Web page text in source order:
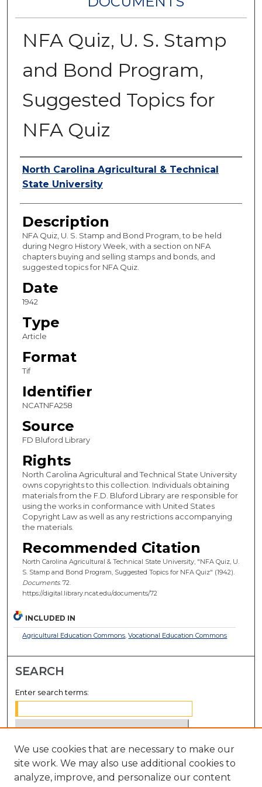
NFA Quiz, U. S. Stamp
and Bond Program,
Suggested Topics for
NFA Quiz
Authors
North Carolina Agricultural & Technical
State University
Description
NFA Quiz, U. S. Stamp and Bond Program, to be held
during Negro History Week, with a section on NFA
chapters buying and selling stamps and bonds, and
suggested topics for NFA Quiz.
Date
1942
Type
Article
Format
Tif
Identifier
NCATNFA258
Source
FD Bluford Library
Rights
North Carolina Agricultural and Technical State University
owns copyrights to this collection. Individuals obtaining
materials from the F.D. Bluford Library are responsible for
using the works in conformance with United States
Copyright Law as well as any restrictions accompanying
the materials.
Recommended Citation
North Carolina Agricultural & Technical State University, "NFA Quiz, U.
S. Stamp and Bond Program, Suggested Topics for NFA Quiz" (1942).
Documents. 72.
https://digital.library.ncat.edu/documents/72
INCLUDED IN
Agricultural Education Commons,Vocational Education Commons
SEARCH
Enter search terms:
Select context to search:
We use cookies that are necessary to make our
site work. We may also use additional cookies to
analyze, improve, and personalize our content